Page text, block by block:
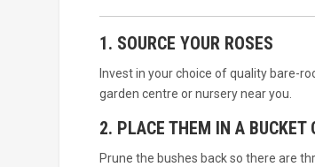
1. SOURCE YOUR ROSES
Invest in your choice of quality bare-
garden centre or nursery near you.
2. PLACE THEM IN A BUCKET
Prune the bushes back so there are